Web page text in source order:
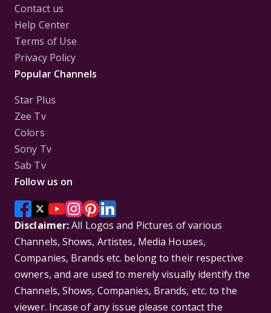
Contact us
Help Center
Terms of Use
Privacy Policy
Popular Channels
Star Plus
Zee Tv
Colors
Sony Tv
Sab Tv
Follow us on
Disclaimer:All Logos and Pictures of various
Channels, Shows, Artistes, Media Houses,
Companies, Brands etc. belong to their respective
owners, and are used to merely visually identify the
Channels, Shows, Companies, Brands, etc. to the
viewer. Incase of any issue please contact the